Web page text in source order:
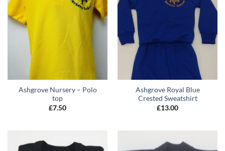
Ashgrove Nursery – Polo
top
£7.50
Ashgrove Royal Blue
Crested Sweatshirt
£13.00